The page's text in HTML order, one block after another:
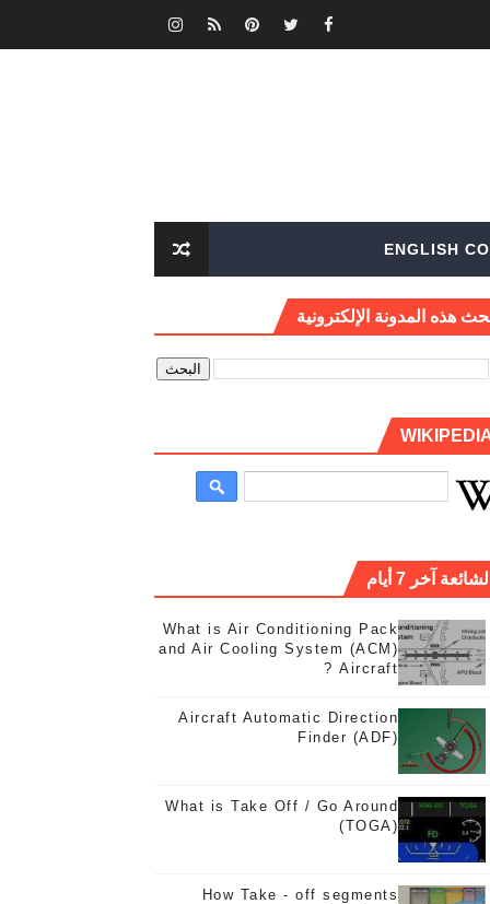
ENGLISH
هذه المدونة الإلكترونية
الشائعة آخر 7 أيام
What is Air Conditioning Pack
and Air Cooling System (ACM)
Aircraft ?
Aircraft Automatic Direction
Finder (ADF)
What is Take Off / Go Around
(TOGA)
How Take - off segments